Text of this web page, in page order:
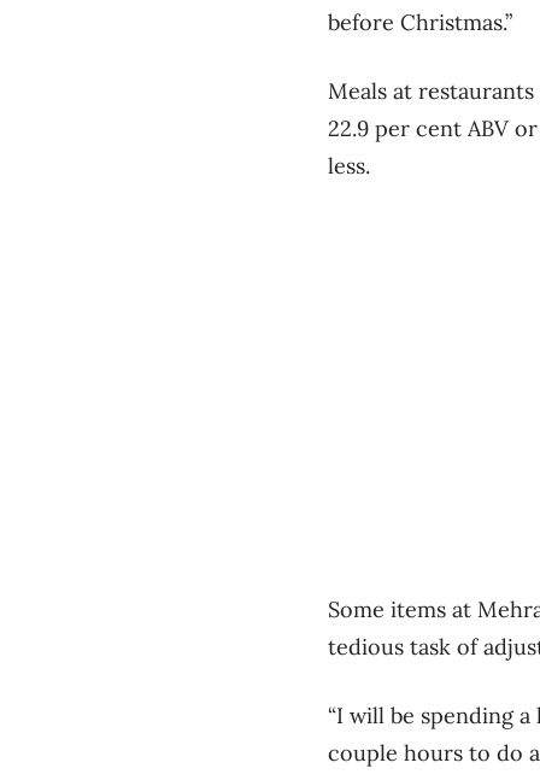
before Christmas.”
Meals at
22.9 per cent ABV
less.
Some items at
tedious task of
“I will be spending
couple hours to do